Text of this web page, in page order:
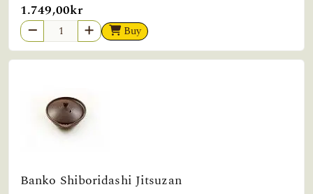
1.749,00kr
Buy
Banko Shiboridashi Jitsuzan